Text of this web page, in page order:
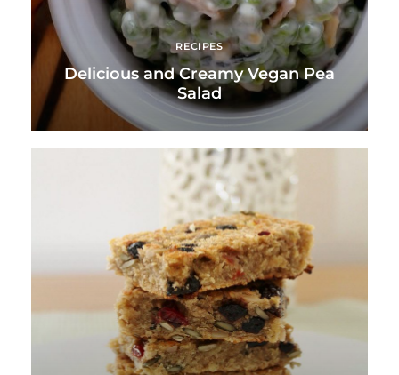
RECIPES
Delicious and Creamy Vegan Pea
Salad